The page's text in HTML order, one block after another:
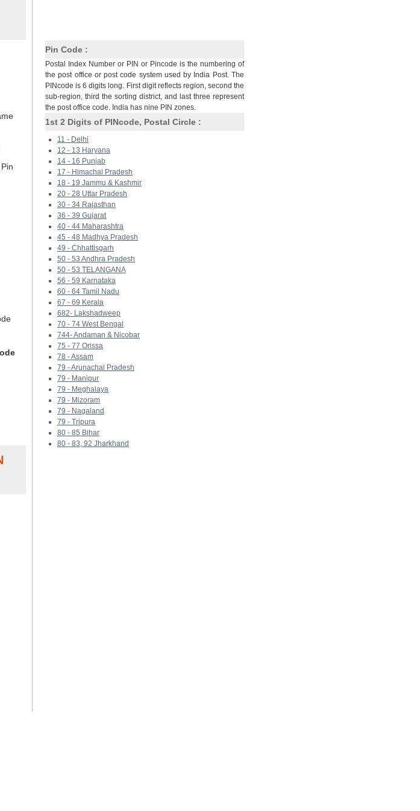
Pin Code :
Postal Index Number or PIN or Pincode is the numbering of
the post office or post code system used by India Post. The
PINcode is 6 digits long. First digit reflects region, second the
sub-region, third the sorting district, and last three represent
the post office code. India has nine PIN zones.
1st 2 Digits of PINcode, Postal Circle :
11 - Delhi
12 - 13 Haryana
14 - 16 Punjab
17 - Himachal Pradesh
18 - 19 Jammu & Kashmir
20 - 28 Uttar Pradesh
30 - 34 Rajasthan
36 - 39 Gujarat
40 - 44 Maharashtra
45 - 48 Madhya Pradesh
49 - Chhattisgarh
50 - 53 Andhra Pradesh
50 - 53 TELANGANA
56 - 59 Karnataka
60 - 64 Tamil Nadu
67 - 69 Kerala
682- Lakshadweep
70 - 74 West Bengal
744- Andaman & Nicobar
75 - 77 Orissa
78 - Assam
79 - Arunachal Pradesh
79 - Manipur
79 - Meghalaya
79 - Mizoram
79 - Nagaland
79 - Tripura
80 - 85 Bihar
80 - 83, 92 Jharkhand